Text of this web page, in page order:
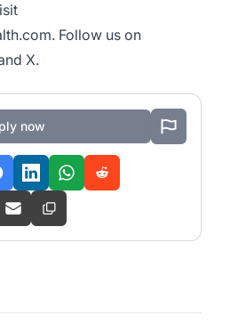
. Follow us on
X.
now